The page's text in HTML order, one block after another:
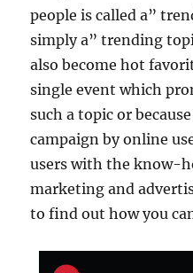
people is called a”
simply a” trending
also become hot
single event which
such a topic or
campaign by online
users with the know-
marketing and
to find out how you